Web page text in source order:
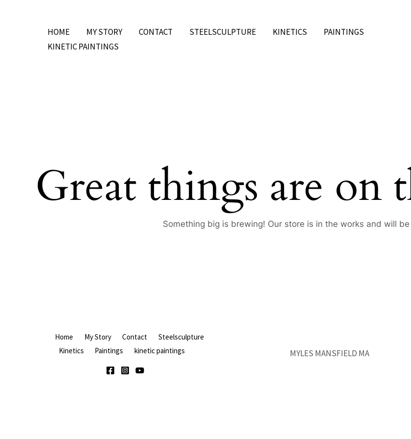
HOME MY STORY CONTACT STEELSCULPTURE KINETICS
PAINTINGS
KINETIC PAINTINGS
Great things are on
Something big is brewing! Our store is in the works and will
Home My Story Contact
Steelsculpture
Kinetics
Paintings kinetic paintings MYLES MANSFIELD MA